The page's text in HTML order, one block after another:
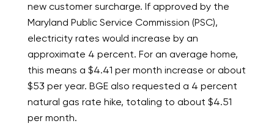
new customer surcharge. If approved by the
Maryland Public Service Commission (PSC),
electricity rates would increase by an
approximate 4 percent. For an average home,
this means a $4.41 per month increase or about
$53 per year. BGE also requested a 4 percent
natural gas rate hike, totaling to about $4.51
per month.